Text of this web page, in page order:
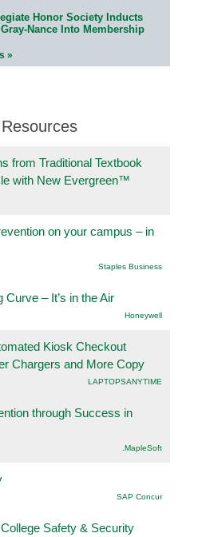
Honor Society Inducts
Nance Into Membership
»
from Traditional Textbook
with New Evergreen™
on your campus – in
Staples Business
Curve – It’s in the Air
Honeywell
Kiosk Checkout
Chargers and More Copy
LAPTOPSANYTIME
through Success in
.MapleSoft
SAP Concur
Safety & Security